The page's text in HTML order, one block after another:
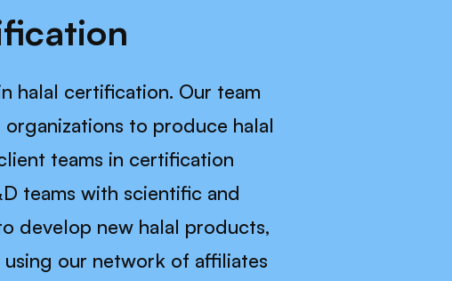
halal certification. Our team
to produce halal
teams in certification
teams with scientific and
develop new halal products,
our network of affiliates